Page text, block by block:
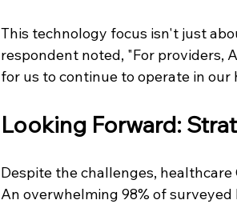
This technology focus isn't just
respondent noted, "For providers,
for us to continue to operate in our
Looking Forward:
Despite the challenges,
An overwhelming 98% of